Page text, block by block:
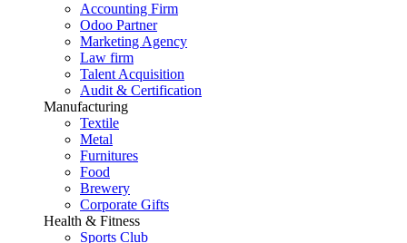
Accounting Firm
Odoo Partner
Marketing Agency
Law firm
Talent Acquisition
Audit & Certification
Manufacturing
Textile
Metal
Furnitures
Food
Brewery
Corporate Gifts
Health & Fitness
Sports Club